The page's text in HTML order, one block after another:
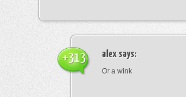
alex says:
Or a wink
+313